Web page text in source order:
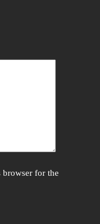
browser for the